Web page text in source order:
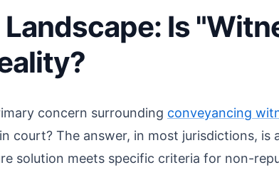
Is
concern surrounding conveyancing
court? The answer, in most jurisdictions, is
solution meets specific criteria for non-